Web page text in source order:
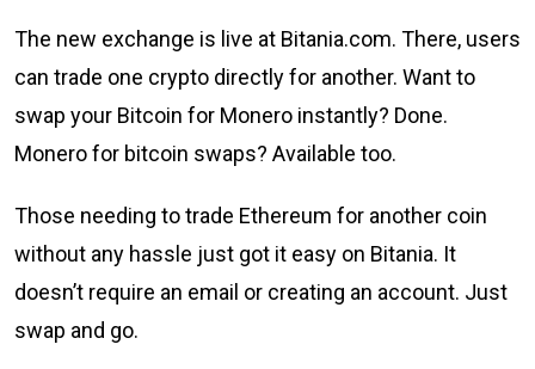
The new exchange is live at Bitania.com. There, users
can trade one crypto directly for another. Want to
swap your Bitcoin for Monero instantly? Done.
Monero for bitcoin swaps? Available too.
Those needing to trade Ethereum for another coin
without any hassle just got it easy on Bitania. It
doesn’t require an email or creating an account. Just
swap and go.